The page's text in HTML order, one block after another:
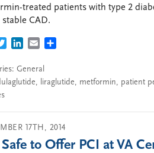
treated patients with type 2
stable CAD.
TWITTERLINKEDIN
EMAIL
General
, liraglutide, metformin, patient
17TH, 2014
to Offer PCI at VA